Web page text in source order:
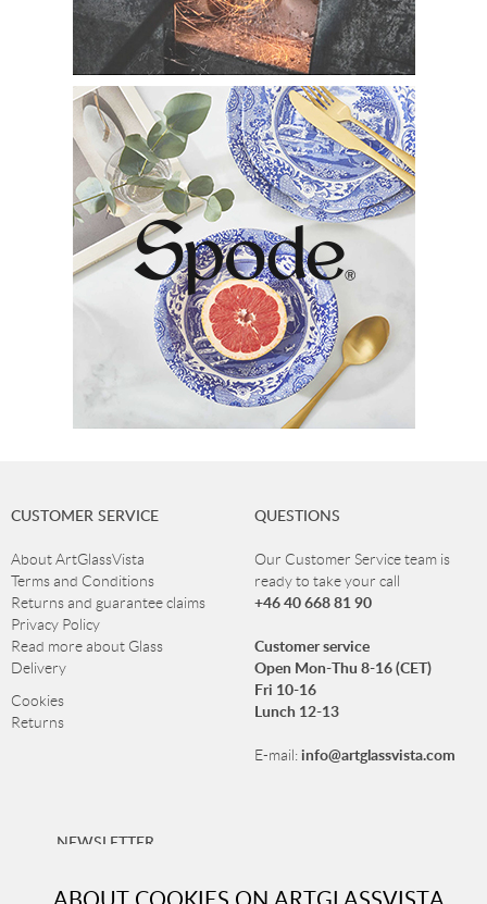
CUSTOMER SERVICE
About ArtGlassVista
Terms and Conditions
Returns and guarantee claims
Privacy Policy
Read more about Glass
Delivery
Cookies
Returns
QUESTIONS
Our Customer Service team is
ready to take your call
+46 40 668 81 90
Customer service
Open Mon-Thu 8-16 (CET)
Fri 10-16
Lunch 12-13
E-mail:info@artglassvista.com
NEWSLETTER